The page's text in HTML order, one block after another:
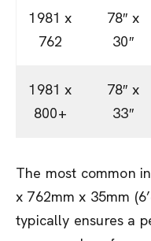
1981 x
762
78″ x
30″
1981 x
800+
78″ x
33″
The most common
x 762mm x 35mm
typically ensures a